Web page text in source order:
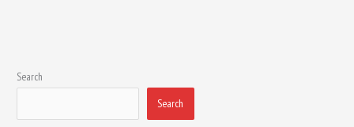
Search
Search